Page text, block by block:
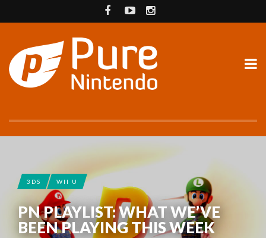
3DS WII U
PN PLAYLIST: WHAT WE’VE
BEEN PLAYING THIS WEEK